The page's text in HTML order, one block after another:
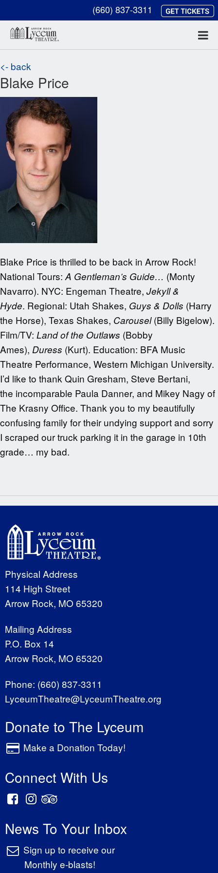
(660) 837-3311
<- back
Blake Price
Blake Price is thrilled to be back in Arrow Rock!
National Tours: A Gentleman’s Guide… (Monty
Navarro). NYC: Engeman Theatre, Jekyll &
Hyde. Regional: Utah Shakes, Guys & Dolls (Harry
the Horse), Texas Shakes, Carousel(Billy Bigelow).
Film/TV: Land of the Outlaws (Bobby
Ames), Duress (Kurt). Education: BFA Music
Theatre Performance, Western Michigan University.
I’d like to thank Quin Gresham, Steve Bertani,
the incomparable Paula Danner, and Mikey Nagy of
The Krasny Office. Thank you to my beautifully
confusing family for their undying support and sorry
I scraped our truck parking it in the garage in 10th
grade… my bad.
Physical Address
114 High Street
Arrow Rock, MO 65320
Mailing Address
P.O. Box 14
Arrow Rock, MO 65320
Phone: (660) 837-3311
LyceumTheatre@LyceumTheatre.org
Donate to The Lyceum
Make a Donation Today!
Connect With Us
News To Your Inbox
Sign up to receive our
Monthly e-blasts!